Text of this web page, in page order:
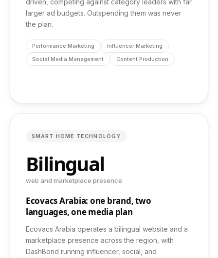
driven, competing against category leaders with far
larger ad budgets. Outspending them was never
the plan.
Performance Marketing
Influencer Marketing
Social Media Management
Content Production
SMART HOME TECHNOLOGY
Bilingual
web and marketplace presence
Ecovacs Arabia: one brand, two
languages, one media plan
Ecovacs Arabia operates a bilingual website and a
marketplace presence across the region, with
DashBond running influencer, social, and